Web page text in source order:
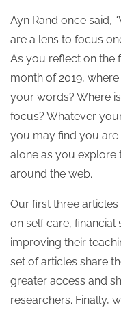
Ayn Rand once said,
are a lens to focus
As you reflect on the
month of 2019,
your words? Where
focus? Whatever
you may find you are
alone as you explore
around the web.
Our first three
on self care,
improving their
set of articles share
greater access and
researchers. Finally,